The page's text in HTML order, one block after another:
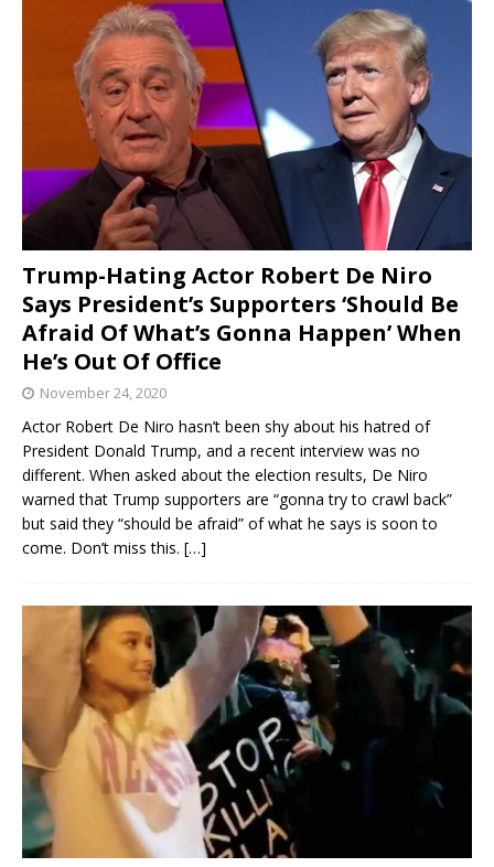
Trump-Hating Actor Robert De Niro
Says President’s Supporters ‘Should Be
Afraid Of What’s Gonna Happen’ When
He’s Out Of Office
November 24, 2020
Actor Robert De Niro hasn’t been shy about his hatred of
President Donald Trump, and a recent interview was no
different. When asked about the election results, De Niro
warned that Trump supporters are “gonna try to crawl back”
but said they “should be afraid” of what he says is soon to
come. Don’t miss this. […]